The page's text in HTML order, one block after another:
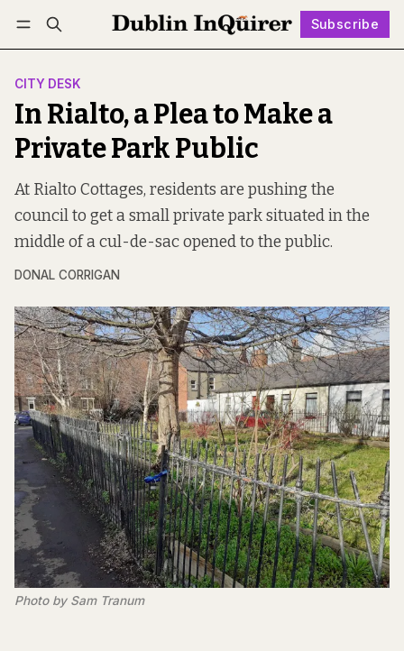
Subscribe
Log in Subscribe Follow
CITY DESK
In Rialto, a Plea to Make a
Private Park Public
At Rialto Cottages, residents are pushing the
council to get a small private park situated in the
middle of a cul-de-sac opened to the public.
DONAL CORRIGAN
Photo by Sam Tranum